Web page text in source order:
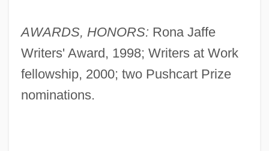
AWARDS, HONORS: Rona Jaffe
Writers' Award, 1998; Writers at Work
fellowship, 2000; two Pushcart Prize
nominations.